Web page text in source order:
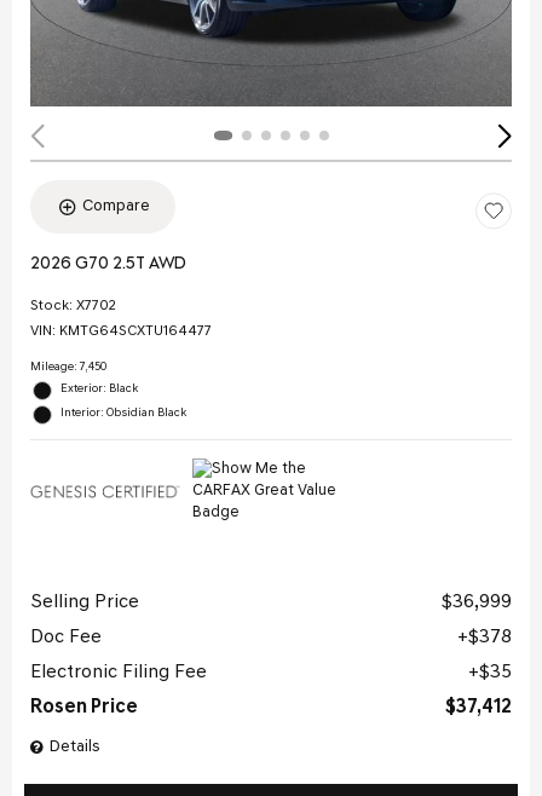
Compare
2026 G70 2.5T AWD
Stock: X7702
VIN: KMTG64SCXTU164477
Mileage: 7,450
Exterior: Black
Interior: Obsidian Black
Details
Selling Price
$36,999
Doc Fee
$378
Electronic Filing Fee
$35
Rosen Price
$37,412